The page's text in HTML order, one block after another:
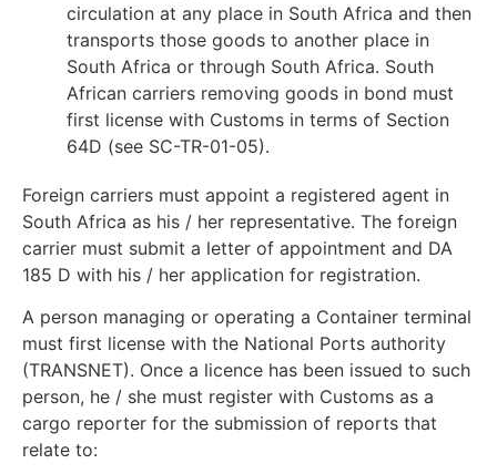
circulation at any place in South Africa and then
transports those goods to another place in
South Africa or through South Africa. South
African carriers removing goods in bond must
first license with Customs in terms of Section
64D (see SC-TR-01-05).
Foreign carriers must appoint a registered agent in
South Africa as his / her representative. The foreign
carrier must submit a letter of appointment and DA
185 D with his / her application for registration.
A person managing or operating a Container terminal
must first license with the National Ports authority
(TRANSNET). Once a licence has been issued to such
person, he / she must register with Customs as a
cargo reporter for the submission of reports that
relate to: